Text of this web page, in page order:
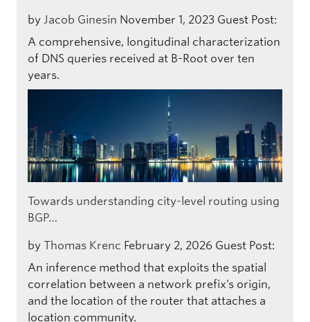
by Jacob Ginesin November 1, 2023 Guest Post:
A comprehensive, longitudinal characterization
of DNS queries received at B-Root over ten
years.
Towards understanding city-level routing using
BGP…
by Thomas Krenc February 2, 2026 Guest Post:
An inference method that exploits the spatial
correlation between a network prefix’s origin,
and the location of the router that attaches a
location community.